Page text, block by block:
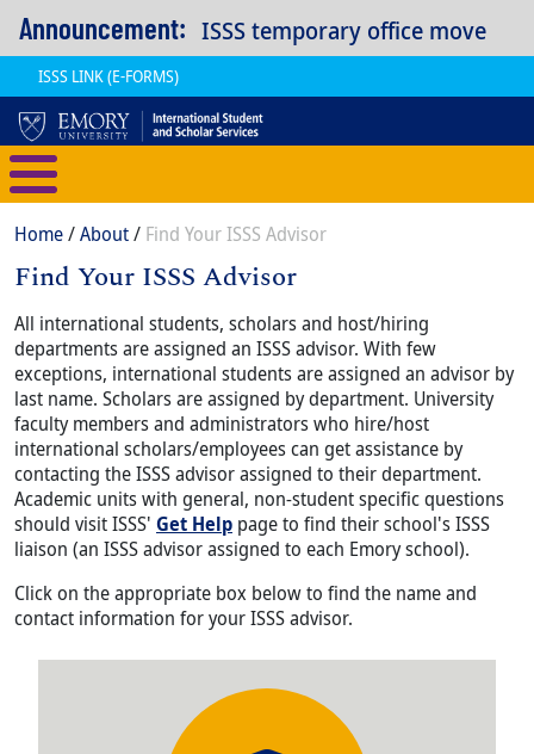
Announcement: ISSS temporary office move
ISSS LINK (E-FORMS)
Breadcrumb
Home About Find Your ISSS Advisor
Find Your ISSS Advisor
Content
Body
All international students, scholars and host/hiring
departments are assigned an ISSS advisor. With few
exceptions, international students are assigned an advisor by
last name. Scholars are assigned by department. University
faculty members and administrators who hire/host
international scholars/employees can get assistance by
contacting the ISSS advisor assigned to their department.
Academic units with general, non-student specific questions
should visit ISSS' Get Help page to find their school's ISSS
liaison (an ISSS advisor assigned to each Emory school).
Click on the appropriate box below to find the name and
contact information for your ISSS advisor.